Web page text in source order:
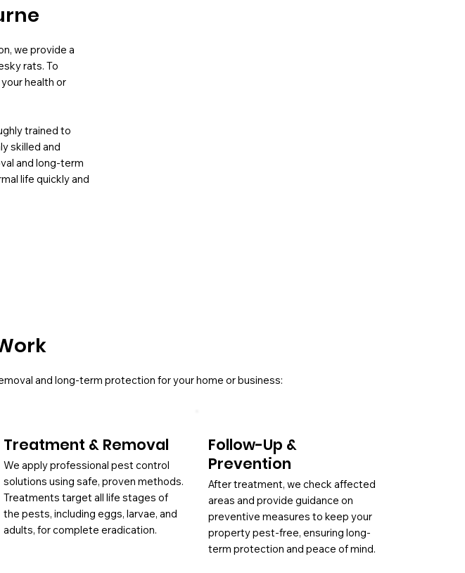
we provide a
rats. To
health or
trained to
skilled and
and long-term
life quickly and
and long-term protection for your home or business:
Treatment & Removal
We apply professional pest control
solutions using safe, proven methods.
Treatments target all life stages of
the pests, including eggs, larvae, and
adults, for complete eradication.
Follow-Up &
Prevention
After treatment, we check affected
areas and provide guidance on
preventive measures to keep your
property pest-free, ensuring long-
term protection and peace of mind.